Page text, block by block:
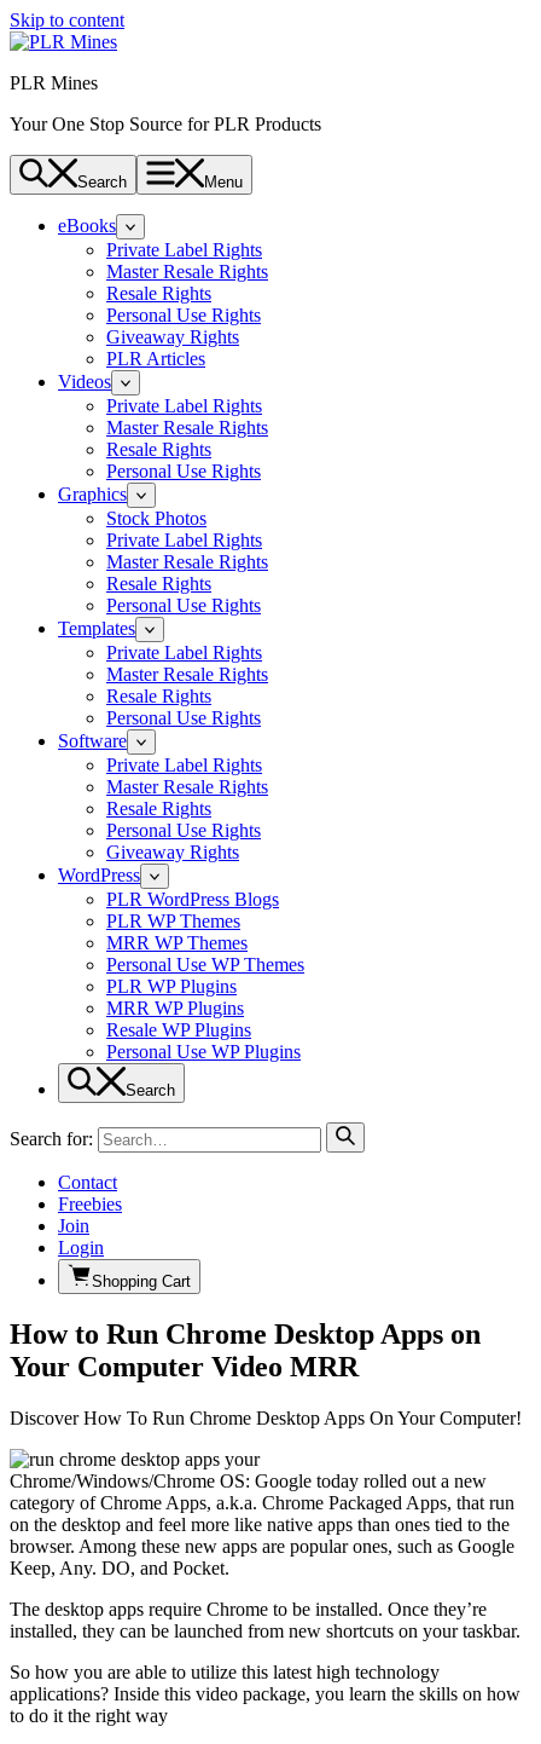
Skip to content
PLR Mines
Your One Stop Source for PLR Products
Search Menu
eBooks
Private Label Rights
Master Resale Rights
Resale Rights
Personal Use Rights
Giveaway Rights
PLR Articles
Videos
Private Label Rights
Master Resale Rights
Resale Rights
Personal Use Rights
Graphics
Stock Photos
Private Label Rights
Master Resale Rights
Resale Rights
Personal Use Rights
Templates
Private Label Rights
Master Resale Rights
Resale Rights
Personal Use Rights
Software
Private Label Rights
Master Resale Rights
Resale Rights
Personal Use Rights
Giveaway Rights
WordPress
PLR WordPress Blogs
PLR WP Themes
MRR WP Themes
Personal Use WP Themes
PLR WP Plugins
MRR WP Plugins
Resale WP Plugins
Personal Use WP Plugins
Search
Search for:
Contact
Freebies
Join
Login
Shopping Cart
How to Run Chrome Desktop Apps on
Your Computer Video MRR
Discover How To Run Chrome Desktop Apps On Your Computer!
Chrome/Windows/Chrome OS: Google today rolled out a new
category of Chrome Apps, a.k.a. Chrome Packaged Apps, that run
on the desktop and feel more like native apps than ones tied to the
browser. Among these new apps are popular ones, such as Google
Keep, Any. DO, and Pocket.
The desktop apps require Chrome to be installed. Once they’re
installed, they can be launched from new shortcuts on your taskbar.
So how you are able to utilize this latest high technology
applications? Inside this video package, you learn the skills on how
to do it the right way